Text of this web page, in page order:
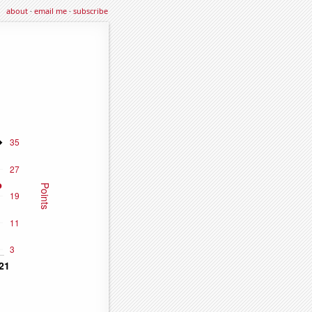
about·email me·subscribe